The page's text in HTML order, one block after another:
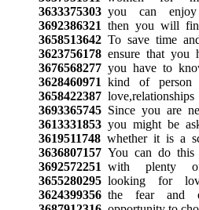
3633375303you can enjoy
3692386321 then you will
3658513642To save time
3623756178ensure that you
3676568277you have to
3628460971 kind of person
3658422387love,relationships
3693365745Since you are
3613331853you might be
3619511748whether it is a
3636807157You can do this
3692572251 with plenty
3655280295looking for
3624399356the fear and